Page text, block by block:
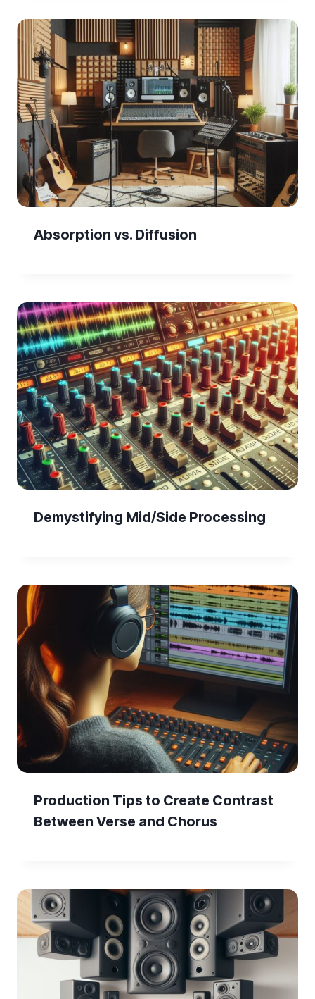
Absorption vs. Diffusion
Demystifying Mid/Side Processing
Production Tips to Create Contrast
Between Verse and Chorus